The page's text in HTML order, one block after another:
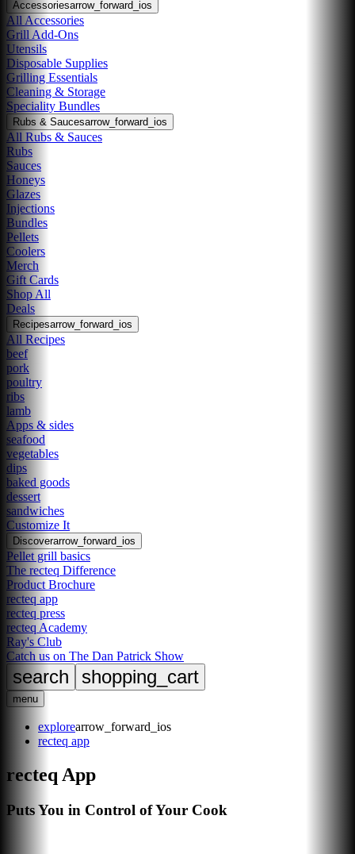
Accessoriesarrow_forward_ios
All Accessories
Grill Add-Ons
Utensils
Disposable Supplies
Grilling Essentials
Cleaning & Storage
Speciality Bundles
Rubs & Saucesarrow_forward_ios
All Rubs & Sauces
Rubs
Sauces
Honeys
Glazes
Injections
Bundles
Pellets
Coolers
Merch
Gift Cards
Shop All
Deals
Recipesarrow_forward_ios
All Recipes
beef
pork
poultry
ribs
lamb
Apps & sides
seafood
vegetables
dips
baked goods
dessert
sandwiches
Customize It
Discoverarrow_forward_ios
Pellet grill basics
The recteq Difference
Product Brochure
recteq app
recteq press
recteq Academy
Ray's Club
Catch us on The Dan Patrick Show
search shopping_cart
menu
explorearrow_forward_ios
recteq app
recteq App
Puts You in Control of Your Cook